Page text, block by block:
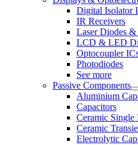
Digital Isolator
IR Receivers
Laser Diodes
LCD & LED
Optocoupler
Photodiodes
See more
Passive Components
Aluminium
Capacitors
Ceramic Single
Ceramic
Electrolytic